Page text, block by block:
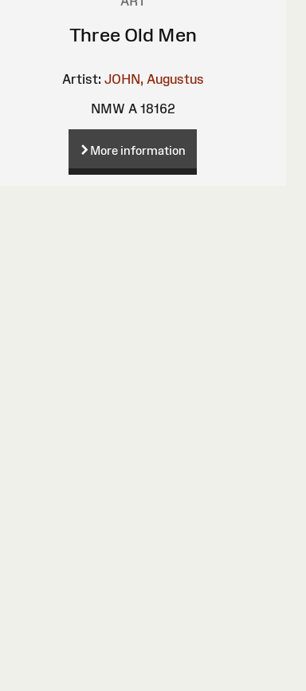
Three Old Men
Artist: JOHN, Augustus
NMW A 18162
More information